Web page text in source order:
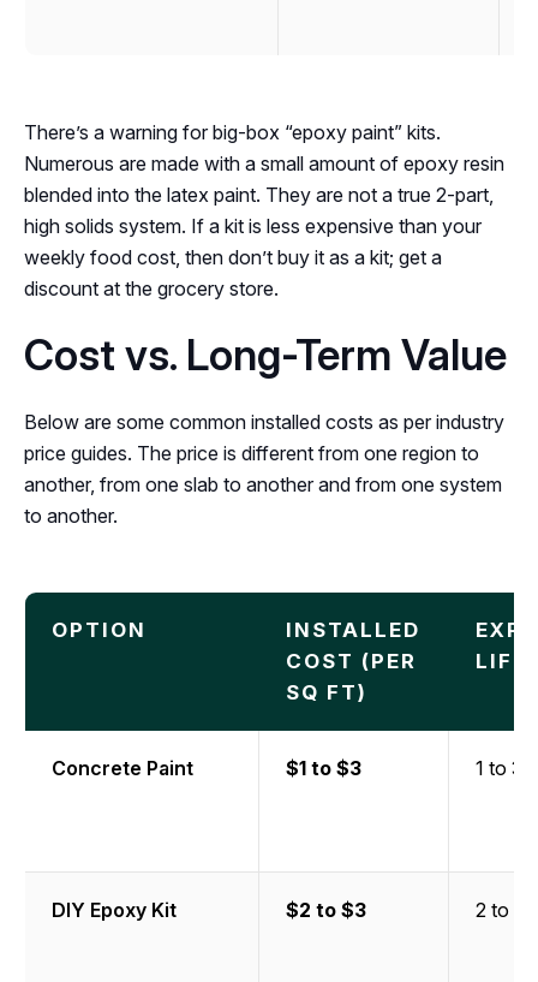
There’s a warning for big-box “epoxy paint” kits.
Numerous are made with a small amount of epoxy resin
blended into the latex paint. They are not a true 2-part,
high solids system. If a kit is less expensive than your
weekly food cost, then don’t buy it as a kit; get a
discount at the grocery store.
Cost vs. Long-Term Value
Below are some common installed costs as per industry
price guides. The price is different from one region to
another, from one slab to another and from one system
to another.
OPTION
INSTALLED
COST (PER
SQ FT)
Concrete Paint $1 to $3 1 to 3
DIY Epoxy Kit $2 to $3 2 to 5